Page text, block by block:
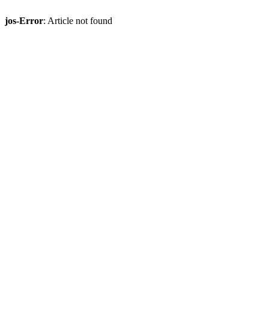
jos-Error: Article not found